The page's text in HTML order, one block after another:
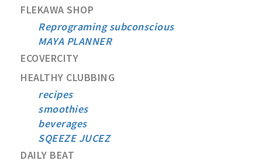
FLEKAWA SHOP
Reprograming subconscious
MAYA PLANNER
ECOVERCITY
HEALTHY CLUBBING
recipes
smoothies
beverages
SQEEZE JUCEZ
DAILY BEAT